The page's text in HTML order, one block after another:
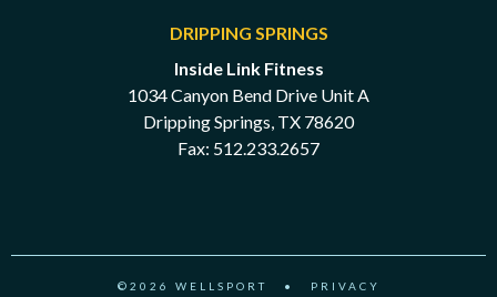
DRIPPING SPRINGS
Inside Link Fitness
1034 Canyon Bend Drive Unit A
Dripping Springs, TX 78620
Fax: 512.233.2657
©2026 WELLSPORT •
PRIVACY